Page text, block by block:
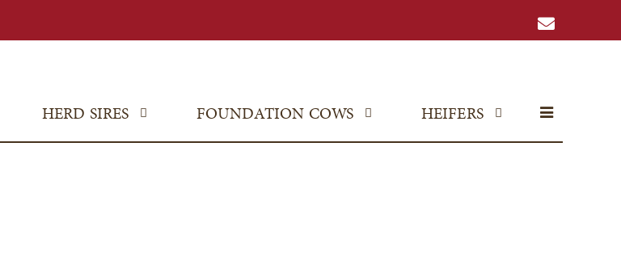
HERD SIRES FOUNDATION COWS HEIFERS